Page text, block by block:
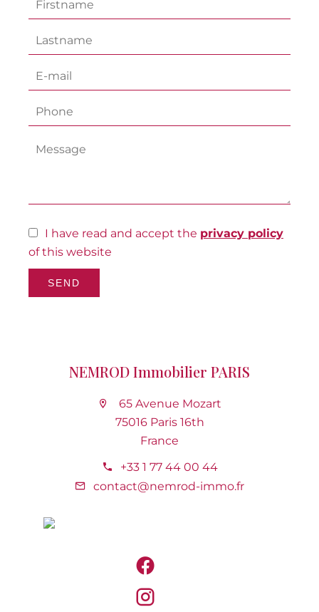
I have read and accept the privacy policy
of this website
SEND
NEMROD Immobilier PARIS
65 Avenue Mozart
75016 Paris 16th
France
+33 1 77 44 00 44
contact@nemrod-immo.fr